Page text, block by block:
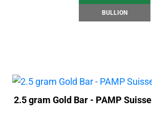
BULLION
2.5 gram Gold Bar - PAMP